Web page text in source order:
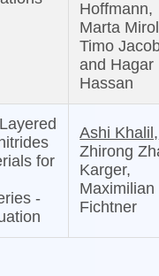
Hoffmann,
Marta
Timo
and Hagar
Hassan
for
-
Ashi Khalil,
Zhirong
Karger,
Maximilian
Fichtner